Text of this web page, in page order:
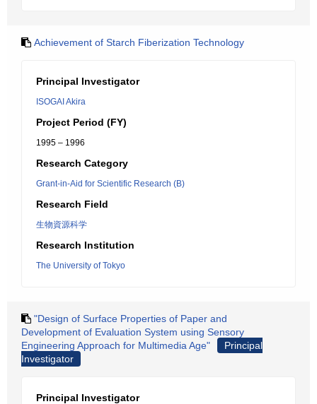
Achievement of Starch Fiberization Technology
Principal Investigator
ISOGAI Akira
Project Period (FY)
1995 – 1996
Research Category
Grant-in-Aid for Scientific Research (B)
Research Field
生物資源科学
Research Institution
The University of Tokyo
"Design of Surface Properties of Paper and
Development of Evaluation System using Sensory
Engineering Approach for Multimedia Age"
Principal
Investigator
Principal Investigator